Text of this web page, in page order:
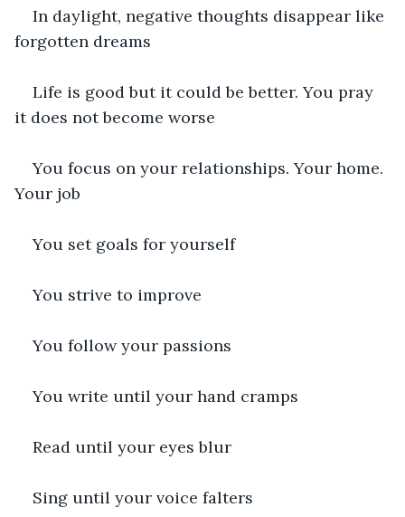
In daylight, negative thoughts disappear like
forgotten dreams
Life is good but it could be better. You pray
it does not become worse
You focus on your relationships. Your home.
Your job
You set goals for yourself
You strive to improve
You follow your passions
You write until your hand cramps
Read until your eyes blur
Sing until your voice falters